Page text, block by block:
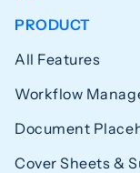
PRODUCT
All Features
Workflow
Document
Cover Sheets &